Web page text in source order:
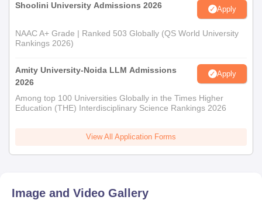
Shoolini University Admissions 2026 Apply
NAAC A+ Grade | Ranked 503 Globally (QS World University
Rankings 2026)
Amity University-Noida LLM Admissions
2026
Apply
Among top 100 Universities Globally in the Times Higher
Education (THE) Interdisciplinary Science Rankings 2026
View All Application Forms
Image and Video Gallery